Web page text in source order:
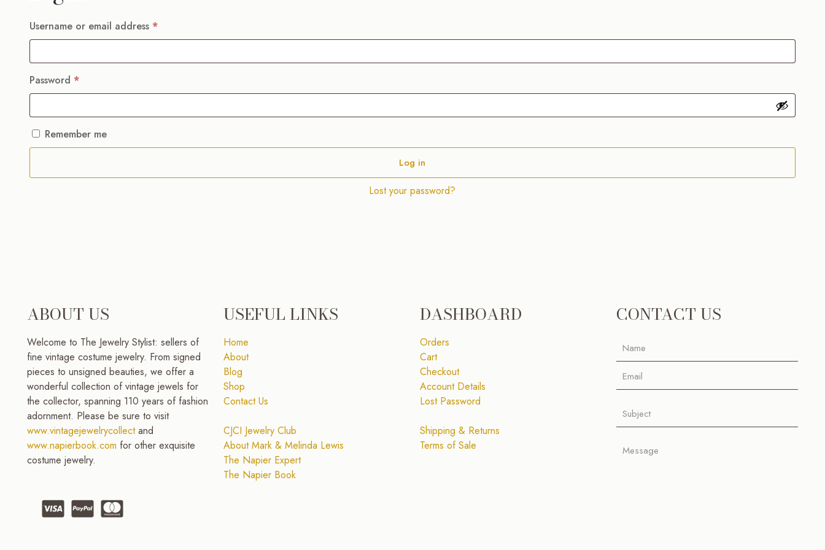
Username or email address *Required
Password *Required
Remember me
Log in
Lost your password?
ABOUT US
Welcome to The Jewelry Stylist: sellers of
fine vintage costume jewelry. From signed
pieces to unsigned beauties, we offer a
wonderful collection of vintage jewels for
the collector, spanning 110 years of fashion
adornment. Please be sure to visit
www.vintagejewelrycollectand
www.napierbook.com for other exquisite
costume jewelry.
USEFUL LINKS
Home
About
Blog
Shop
Contact Us
CJCI Jewelry Club
About Mark & Melinda Lewis
The Napier Expert
The Napier Book
DASHBOARD
Orders
Cart
Checkout
Account Details
Lost Password
Shipping & Returns
Terms of Sale
CONTACT US